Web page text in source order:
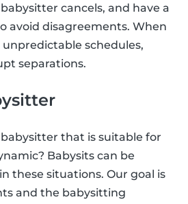
cancels, and have a
avoid disagreements. When
schedules,
separations.
that is suitable for
Babysits can be
these situations. Our goal is
and the babysitting